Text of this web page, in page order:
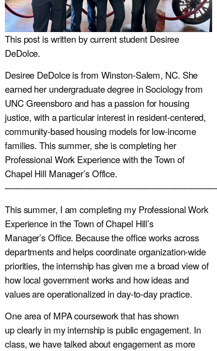
This post is written by current student Desiree
DeDolce.
Desiree DeDolce is from Winston-Salem, NC. She
earned her undergraduate degree in Sociology from
UNC Greensboro and has a passion for housing
justice, with a particular interest in resident-centered,
community-based housing models for low-income
families. This summer, she is completing her
Professional Work Experience with the Town of
Chapel Hill Manager’s Office.
This summer, I am completing my Professional Work
Experience in the Town of Chapel Hill’s
Manager’s Office. Because the office works across
departments and helps coordinate organization-wide
priorities, the internship has given me a broad view of
how local government works and how ideas and
values are operationalized in day-to-day practice.
One area of MPA coursework that has shown
up clearly in my internship is public engagement. In
class, we have talked about engagement as more